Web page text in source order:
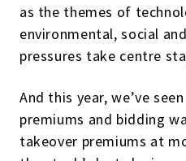
as the themes of
environmental, social
pressures take centre
And this year, we’ve
premiums and bidding
takeover premiums at